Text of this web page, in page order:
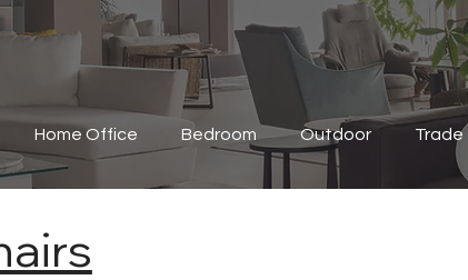
Home Office Bedroom Outdoor Trade